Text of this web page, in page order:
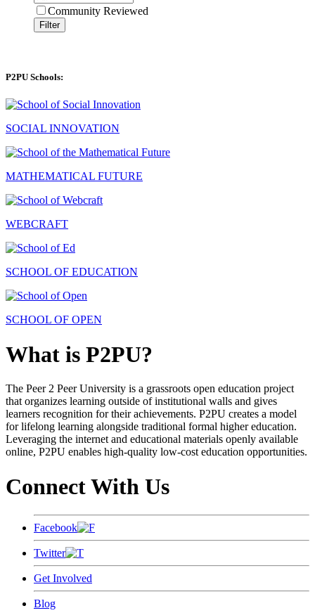
Community Reviewed
Filter
P2PU Schools:
SOCIAL INNOVATION
MATHEMATICAL FUTURE
WEBCRAFT
SCHOOL OF EDUCATION
SCHOOL OF OPEN
What is P2PU?
The Peer 2 Peer University is a grassroots open education project
that organizes learning outside of institutional walls and gives
learners recognition for their achievements. P2PU creates a model
for lifelong learning alongside traditional formal higher education.
Leveraging the internet and educational materials openly available
online, P2PU enables high-quality low-cost education opportunities.
Connect With Us
Facebook
Twitter
Get Involved
Blog